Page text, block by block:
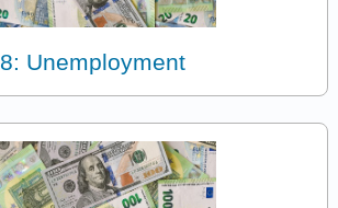
8: Unemployment